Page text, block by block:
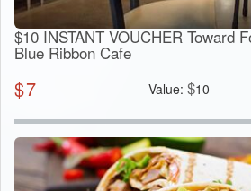
$10 INSTANT VOUCHER Toward
Blue Ribbon Cafe
$7 Value: $10